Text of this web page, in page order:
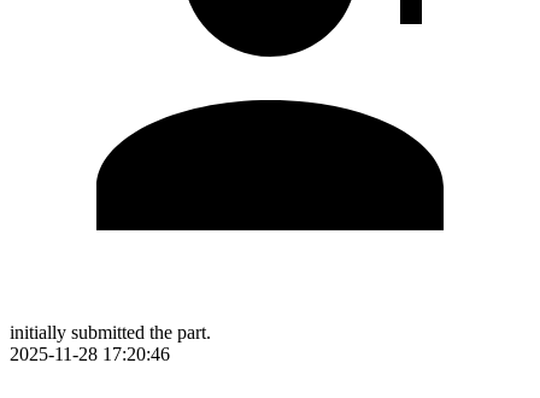
initially submitted the part.
2025-11-28 17:20:46